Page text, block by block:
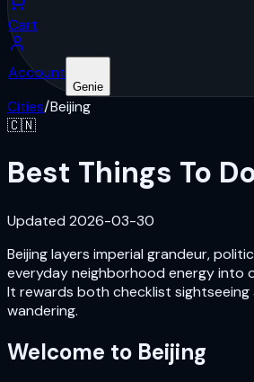
Cart
Account
Genie
Cities/Beijing
🇨🇳
Best Things To
Updated 2026-03-30
Beijing layers imperial grandeur,
everyday neighborhood energy into
It rewards both checklist
wandering.
Welcome to Beijing